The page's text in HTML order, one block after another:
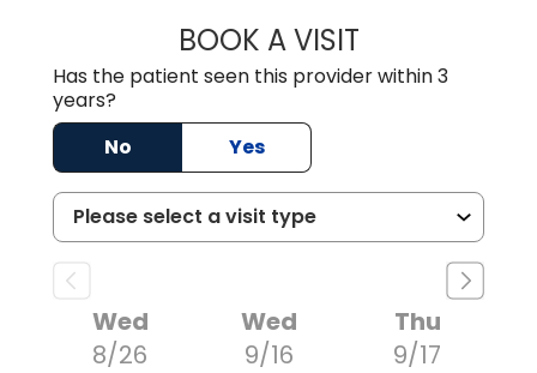
BOOK A VISITNUSRAT UL
Has the patient seen this provider within 3
years?
No
Yes
Wed
8/26
Wed
9/16
Thu
9/17